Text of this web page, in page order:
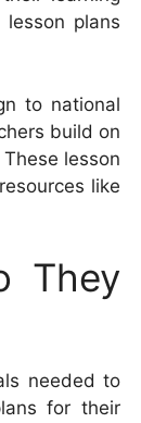
plans
to national
build on
lesson
like
They
needed to
for their